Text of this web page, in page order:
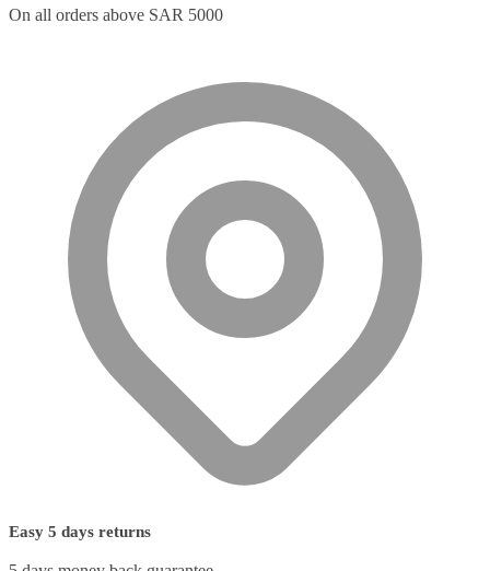
On all orders above SAR 5000
Easy 5 days returns